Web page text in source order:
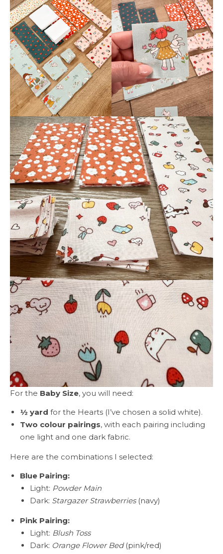
For the Baby Size, you will need:
½ yard for the Hearts (I’ve chosen a solid white).
Two colour pairings, with each pairing including
one light and one dark fabric.
Here are the combinations I selected:
Blue Pairing:
Light: Powder Main
Dark: Stargazer Strawberries(navy)
Pink Pairing:
Light: Blush Toss
Dark: Orange Flower Bed(pink/red)